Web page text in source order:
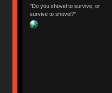
"Do you shovel to survive, or
survive to shovel?"